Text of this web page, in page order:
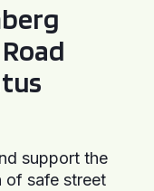
support the
of safe street